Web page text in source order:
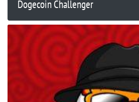
Dogecoin Challenger